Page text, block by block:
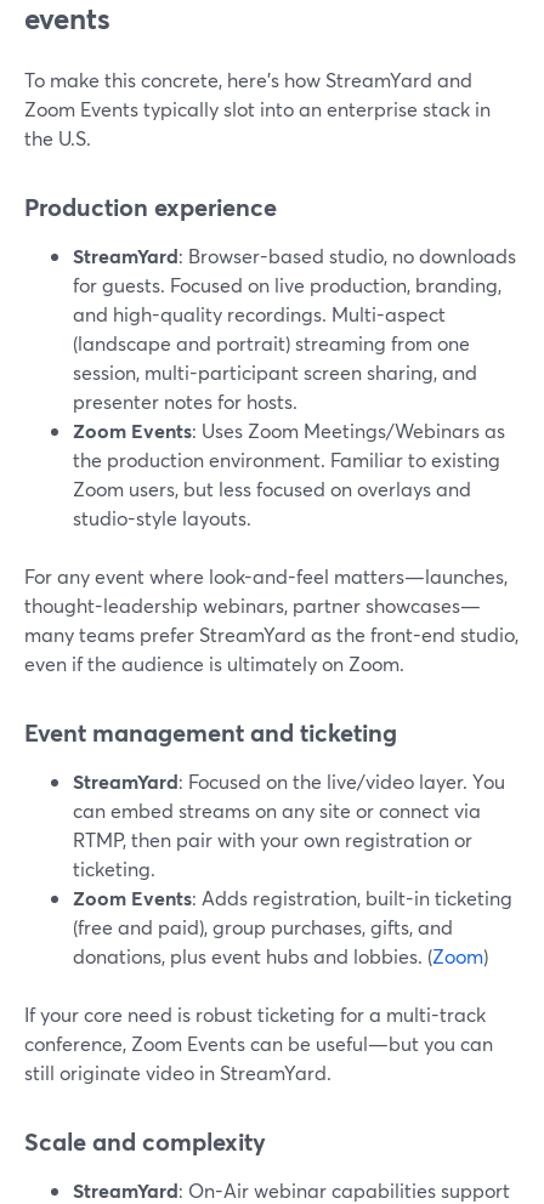
events
To make this concrete, here’s how StreamYard and
Zoom Events typically slot into an enterprise stack in
the U.S.
Production experience
StreamYard: Browser-based studio, no downloads
for guests. Focused on live production, branding,
and high-quality recordings. Multi-aspect
(landscape and portrait) streaming from one
session, multi-participant screen sharing, and
presenter notes for hosts.
Zoom Events: Uses Zoom Meetings/Webinars as
the production environment. Familiar to existing
Zoom users, but less focused on overlays and
studio-style layouts.
For any event where look-and-feel matters—launches,
thought-leadership webinars, partner showcases—
many teams prefer StreamYard as the front-end studio,
even if the audience is ultimately on Zoom.
Event management and ticketing
StreamYard: Focused on the live/video layer. You
can embed streams on any site or connect via
RTMP, then pair with your own registration or
ticketing.
Zoom Events: Adds registration, built-in ticketing
(free and paid), group purchases, gifts, and
donations, plus event hubs and lobbies. (Zoom)
If your core need is robust ticketing for a multi-track
conference, Zoom Events can be useful—but you can
still originate video in StreamYard.
Scale and complexity
StreamYard: On-Air webinar capabilities support